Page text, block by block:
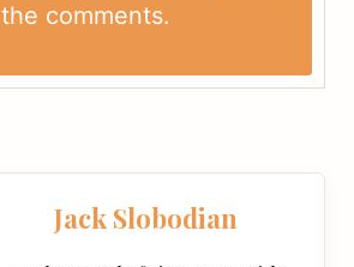
the comments.
Jack Slobodian